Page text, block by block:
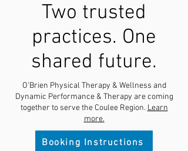
Two trusted
practices. One
shared future.
O’Brien Physical Therapy & Wellness and
Dynamic Performance & Therapy are coming
together to serve the Coulee Region. Learn
more.
Booking Instructions